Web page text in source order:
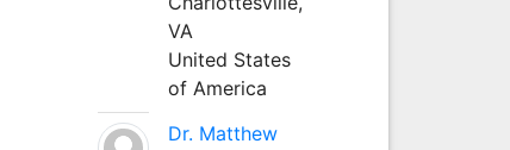
VA
United States
of America
Dr. Matthew